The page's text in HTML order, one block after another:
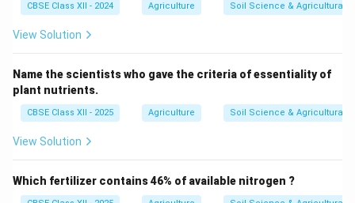
CBSE Class XII - 2024 Agriculture Soil Science & Agricultural
View Solution
Name the scientists who gave the criteria of essentiality of
plant nutrients.
CBSE Class XII - 2025 Agriculture Soil Science & Agricultural
View Solution
Which fertilizer contains 46% of available nitrogen ?